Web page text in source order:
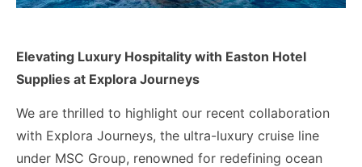
Elevating Luxury Hospitality with Easton Hotel
Supplies at Explora Journeys
We are thrilled to highlight our recent collaboration
with Explora Journeys, the ultra-luxury cruise line
under MSC Group, renowned for redefining ocean